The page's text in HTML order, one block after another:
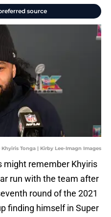
source
Tonga | Kirby Lee-Imagn Images
might remember Khyiris
run with the team after
round of the 2021
finding himself in Super